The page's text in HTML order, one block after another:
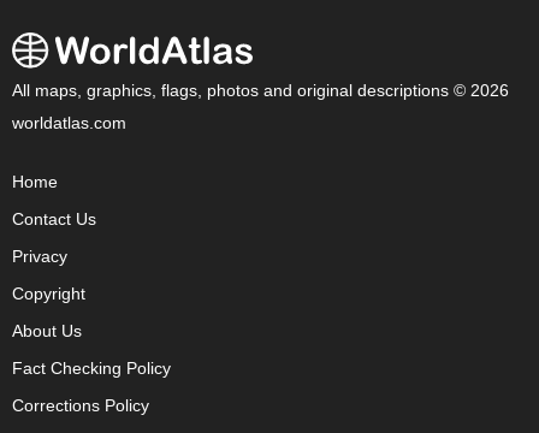
All maps, graphics, flags, photos and original descriptions © 2026
worldatlas.com
Home
Contact Us
Privacy
Copyright
About Us
Fact Checking Policy
Corrections Policy